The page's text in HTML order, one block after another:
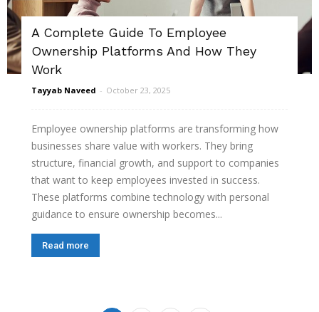
A Complete Guide To Employee
Ownership Platforms And How They
Work
Tayyab Naveed - October 23, 2025
Employee ownership platforms are transforming how
businesses share value with workers. They bring
structure, financial growth, and support to companies
that want to keep employees invested in success.
These platforms combine technology with personal
guidance to ensure ownership becomes...
Read more